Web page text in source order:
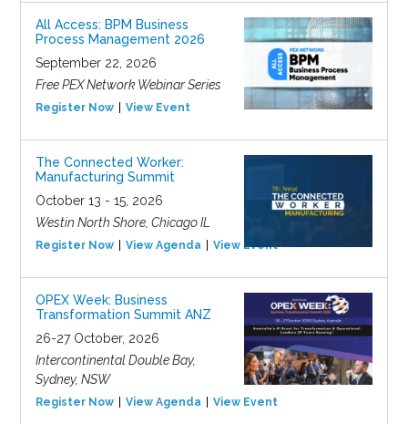
All Access: BPM Business
Process Management 2026
September 22, 2026
Free PEX Network Webinar Series
Register Now View Event
The Connected Worker:
Manufacturing Summit
October 13 - 15, 2026
Westin North Shore, Chicago IL
Register Now View Agenda View Event
OPEX Week: Business
Transformation Summit ANZ
26-27 October, 2026
Intercontinental Double Bay,
Sydney, NSW
Register Now View Agenda View Event